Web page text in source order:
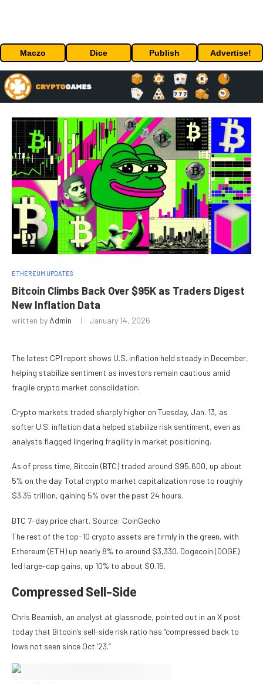
Maczo Dice Publish Advertise!
ETHEREUM UPDATES
Bitcoin Climbs Back Over $95K as Traders Digest
New Inflation Data
written by Admin January 14, 2026
The latest CPI report shows U.S. inflation held steady in December,
helping stabilize sentiment as investors remain cautious amid
fragile crypto market consolidation.
Crypto markets traded sharply higher on Tuesday, Jan. 13, as
softer U.S. inflation data helped stabilize risk sentiment, even as
analysts flagged lingering fragility in market positioning.
As of press time, Bitcoin (BTC) traded around $95,600, up about
5% on the day. Total crypto market capitalization rose to roughly
$3.35 trillion, gaining 5% over the past 24 hours.
BTC 7-day price chart. Source: CoinGecko
The rest of the top-10 crypto assets are firmly in the green, with
Ethereum (ETH) up nearly 8% to around $3,330. Dogecoin (DOGE)
led large-cap gains, up 10% to about $0.15.
Compressed Sell-Side
Chris Beamish, an analyst at glassnode, pointed out in an X post
today that Bitcoin’s sell-side risk ratio has “compressed back to
lows not seen since Oct ’23.”